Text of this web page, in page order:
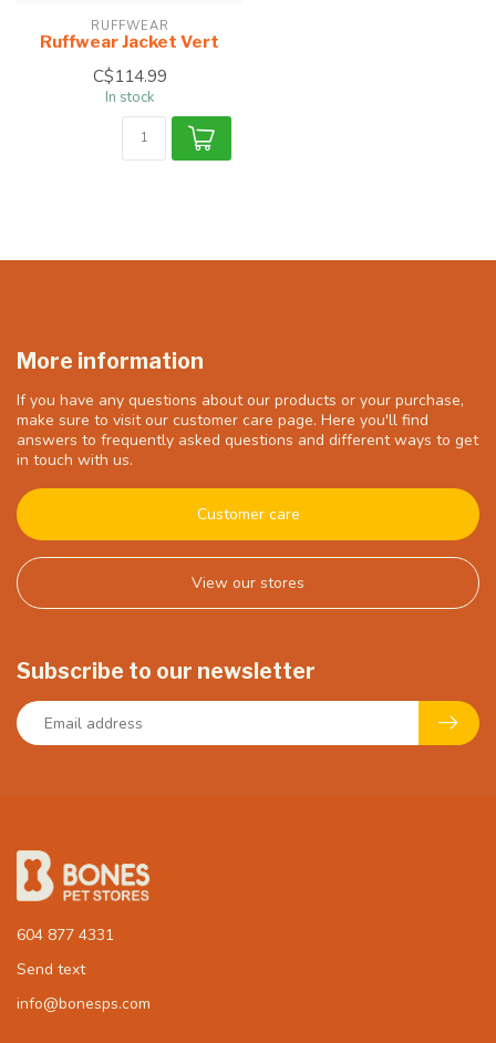
RUFFWEAR
Ruffwear Jacket Vert
C$114.99
In stock
More information
If you have any questions about our products or your purchase,
make sure to visit our customer care page. Here you'll find
answers to frequently asked questions and different ways to get
in touch with us.
Customer care
View our stores
Subscribe to our newsletter
604 877 4331
Send text
info@bonesps.com